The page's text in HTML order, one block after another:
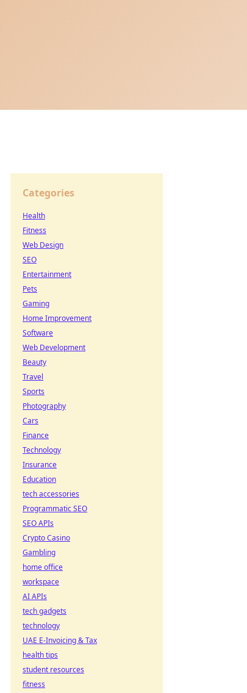
Categories
Health
Fitness
Web Design
SEO
Entertainment
Pets
Gaming
Home Improvement
Software
Web Development
Beauty
Travel
Sports
Photography
Cars
Finance
Technology
Insurance
Education
tech accessories
Programmatic SEO
SEO APIs
Crypto Casino
Gambling
home office
workspace
AI APIs
tech gadgets
technology
UAE E-Invoicing & Tax
health tips
student resources
fitness